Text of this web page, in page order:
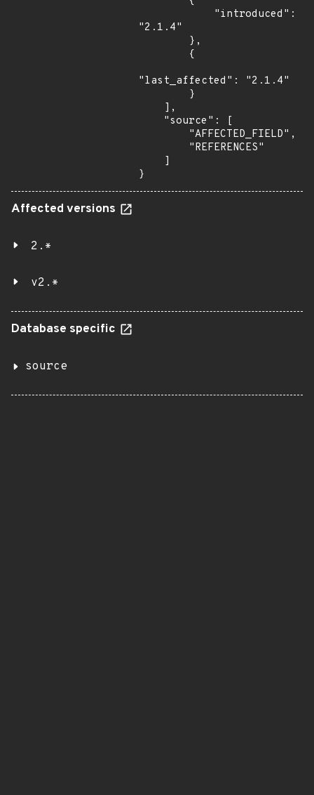
"2.1.4"
"last_affected": "2.1.4"
}
Affected versions
2.*
v2.*
Database specific
source